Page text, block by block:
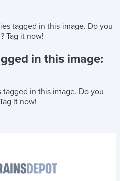
tagged in this image. Do you
Tag it now!
in this image:
in this image. Do you
it now!